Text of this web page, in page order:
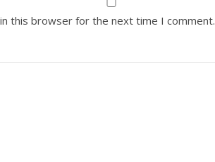
this browser for the next time I comment.